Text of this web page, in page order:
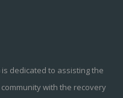
is dedicated to assisting the
with the recovery